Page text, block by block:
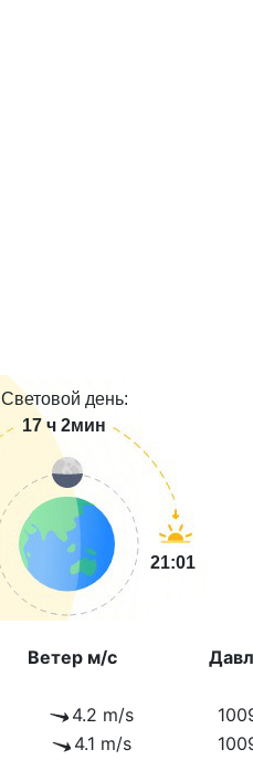
Световой день:
17 ч 2мин
21:01
Ветер м/с
4.2 m/s
4.1 m/s